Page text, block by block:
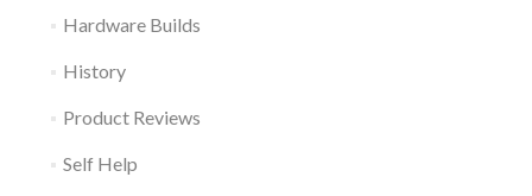
Hardware Builds
History
Product Reviews
Self Help